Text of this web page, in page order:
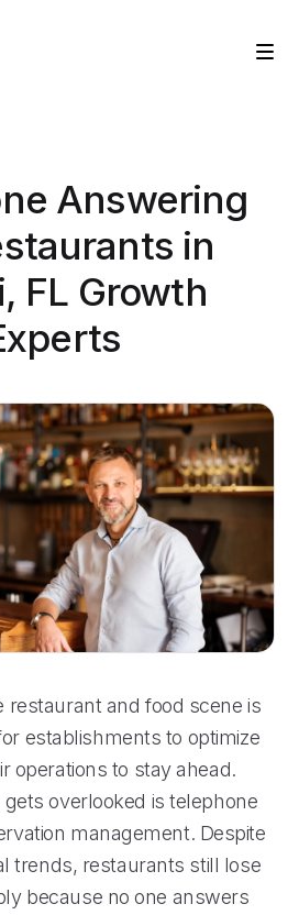
Answering
in
FL Growth
restaurant and food scene is
establishments to optimize
operations to stay ahead.
overlooked is telephone
management. Despite
trends, restaurants still lose
because no one answers